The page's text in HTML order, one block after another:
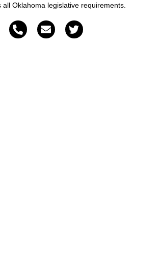
all Oklahoma legislative requirements.